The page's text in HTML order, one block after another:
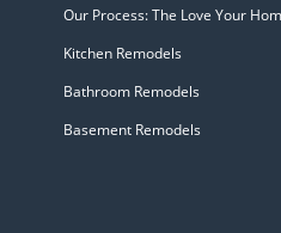
Our Process: The Love Your
Kitchen Remodels
Bathroom Remodels
Basement Remodels